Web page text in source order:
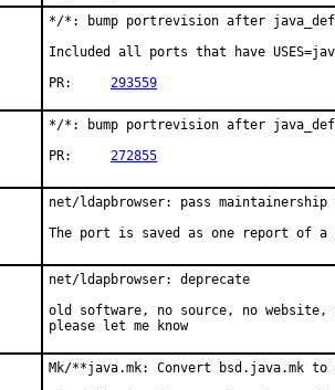
*/*: bump portrevision after
Included all ports that have
293559
*/*: bump portrevision after
272855
net/ldapbrowser: pass maintainership
The port is saved as one report of a
net/ldapbrowser: deprecate
old software, no source, no website,
please let me know
Mk/**java.mk: Convert bsd.java.mk to